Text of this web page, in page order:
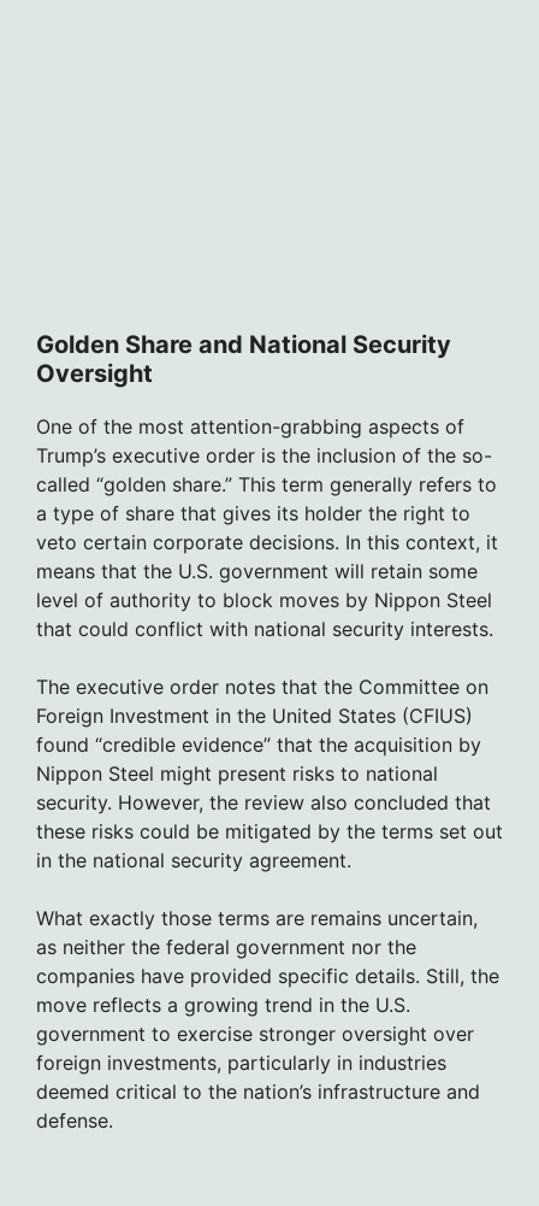
Golden Share and National Security
Oversight
One of the most attention-grabbing aspects of
Trump’s executive order is the inclusion of the so-
called “golden share.” This term generally refers to
a type of share that gives its holder the right to
veto certain corporate decisions. In this context, it
means that the U.S. government will retain some
level of authority to block moves by Nippon Steel
that could conflict with national security interests.
The executive order notes that the Committee on
Foreign Investment in the United States (CFIUS)
found “credible evidence” that the acquisition by
Nippon Steel might present risks to national
security. However, the review also concluded that
these risks could be mitigated by the terms set out
in the national security agreement.
What exactly those terms are remains uncertain,
as neither the federal government nor the
companies have provided specific details. Still, the
move reflects a growing trend in the U.S.
government to exercise stronger oversight over
foreign investments, particularly in industries
deemed critical to the nation’s infrastructure and
defense.